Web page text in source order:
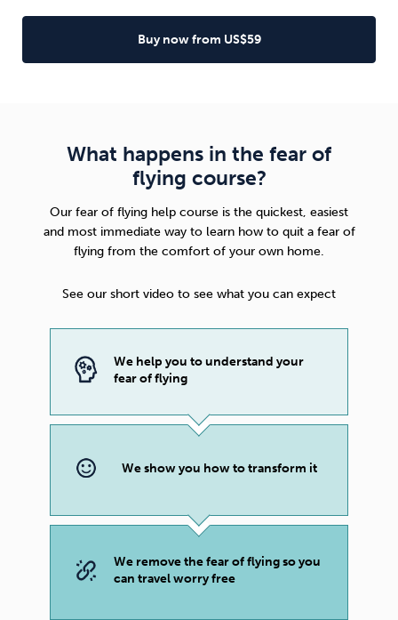
Buy now from US$59
What happens in the fear of
flying course?
Our fear of flying help course is the quickest, easiest
and most immediate way to learn how to quit a fear of
flying from the comfort of your own home.
See our short video to see what you can expect
We help you to understand your
fear of flying
We show you how to transform it
We remove the fear of flying so you
can travel worry free